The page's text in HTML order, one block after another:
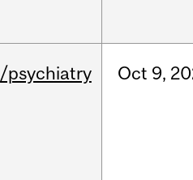
/psychiatry Oct 9,